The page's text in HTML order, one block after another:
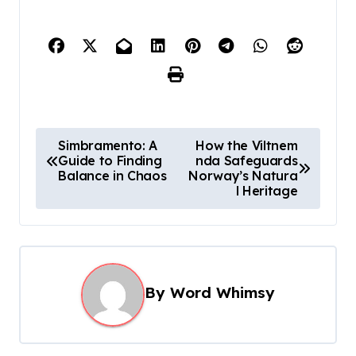
o
t
n
g
Simbramento: A
Guide to Finding
Balance in Chaos
How the Viltnem
nda Safeguards
Norway’s Natura
l Heritage
By Word Whimsy